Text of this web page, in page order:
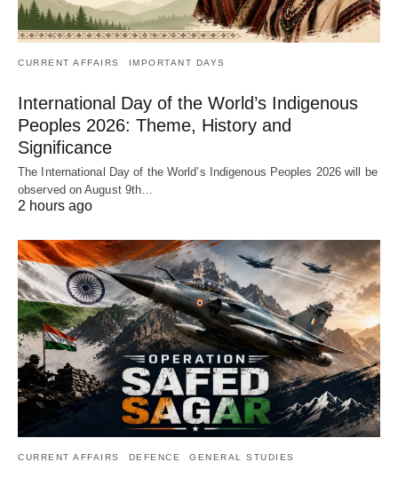
CURRENT AFFAIRS IMPORTANT DAYS
International Day of the World’s Indigenous
Peoples 2026: Theme, History and
Significance
The International Day of the World’s Indigenous Peoples 2026 will be
observed on August 9th…
2 hours ago
CURRENT AFFAIRS DEFENCE GENERAL STUDIES